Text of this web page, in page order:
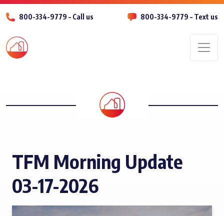
800-334-9779 – Call us 800-334-9779 – Text us
TFM Morning Update
03-17-2026